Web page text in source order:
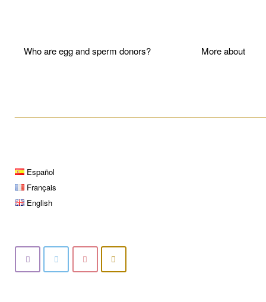
Who are egg and sperm donors? More about
Español
Français
English